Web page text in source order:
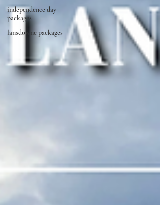
independence day
packages
lansdowne packages